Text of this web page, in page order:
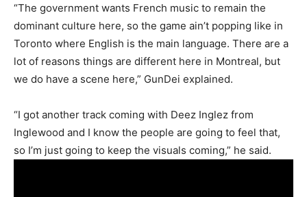
“The government wants French music to remain the
dominant culture here, so the game ain’t popping like in
Toronto where English is the main language. There are a
lot of reasons things are different here in Montreal, but
we do have a scene here,” GunDei explained.
“I got another track coming with Deez Inglez from
Inglewood and I know the people are going to feel that,
so I’m just going to keep the visuals coming,” he said.